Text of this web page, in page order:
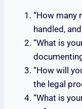
“How many
handled,
“What is
“How will
the legal
“What is